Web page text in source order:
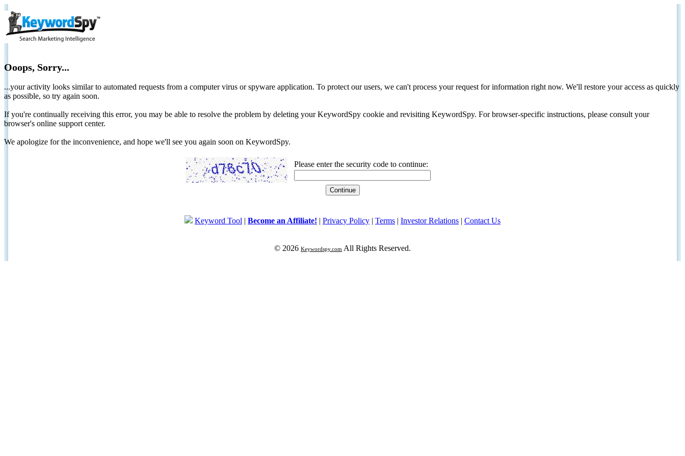
Ooops, Sorry...
...your activity looks similar to automated requests from a computer virus or spyware application. To protect our users, we can't process your request for information right now. We'll restore your access as quickly
as possible, so try again soon.
If you're continually receiving this error, you may be able to resolve the problem by deleting your KeywordSpy cookie and revisiting KeywordSpy. For browser-specific instructions, please consult your
browser's online support center.
We apologize for the inconvenience, and hope we'll see you again soon on KeywordSpy.
Please enter the security code to continue:
Keyword Tool | Become an Affiliate! | Privacy Policy | Terms | Investor Relations | Contact Us
© 2026 Keywordspy.com All Rights Reserved.